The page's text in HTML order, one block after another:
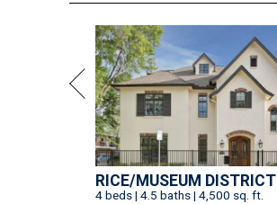
RICE/MUSEUM DISTRICT
4 beds | 4.5 baths | 4,500 sq. ft.